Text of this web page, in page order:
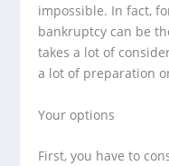
impossible. In fact,
bankruptcy can be
takes a lot of
a lot of preparation
Your options
First, you have to